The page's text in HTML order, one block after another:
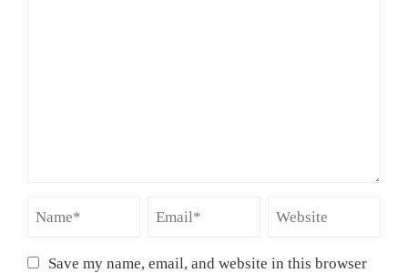
Save my name, email, and website in this browser